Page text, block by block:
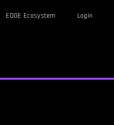
EDGE Ecosystem Login